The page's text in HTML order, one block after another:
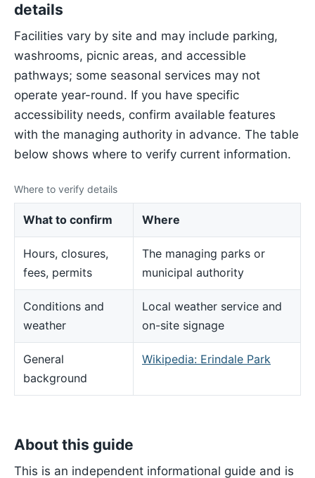
details
Facilities vary by site and may include parking,
washrooms, picnic areas, and accessible
pathways; some seasonal services may not
operate year-round. If you have specific
accessibility needs, confirm available features
with the managing authority in advance. The table
below shows where to verify current information.
Where to verify details
What to confirm Where
Hours, closures,
fees, permits
The managing parks or
municipal authority
Conditions and
weather
Local weather service and
on-site signage
General
background
Wikipedia: Erindale Park
About this guide
This is an independent informational guide and is